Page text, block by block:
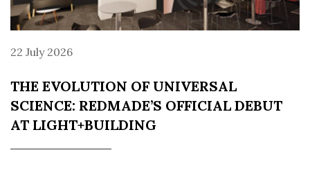
22 July 2026
THE EVOLUTION OF UNIVERSAL
SCIENCE: REDMADE’S OFFICIAL DEBUT
AT LIGHT+BUILDING